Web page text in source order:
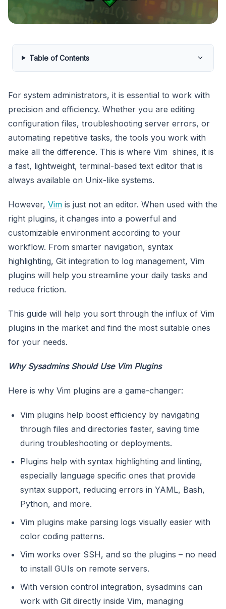
Table of Contents
For system administrators, it is essential to work with
precision and efficiency. Whether you are editing
configuration files, troubleshooting server errors, or
automating repetitive tasks, the tools you work with
make all the difference. This is where Vim shines, it is
a fast, lightweight, terminal-based text editor that is
always available on Unix-like systems.
However, Vim is just not an editor. When used with the
right plugins, it changes into a powerful and
customizable environment according to your
workflow. From smarter navigation, syntax
highlighting, Git integration to log management, Vim
plugins will help you streamline your daily tasks and
reduce friction.
This guide will help you sort through the influx of Vim
plugins in the market and find the most suitable ones
for your needs.
Why Sysadmins Should Use Vim Plugins
Here is why Vim plugins are a game-changer:
Vim plugins help boost efficiency by navigating
through files and directories faster, saving time
during troubleshooting or deployments.
Plugins help with syntax highlighting and linting,
especially language specific ones that provide
syntax support, reducing errors in YAML, Bash,
Python, and more.
Vim plugins make parsing logs visually easier with
color coding patterns.
Vim works over SSH, and so the plugins – no need
to install GUIs on remote servers.
With version control integration, sysadmins can
work with Git directly inside Vim, managing